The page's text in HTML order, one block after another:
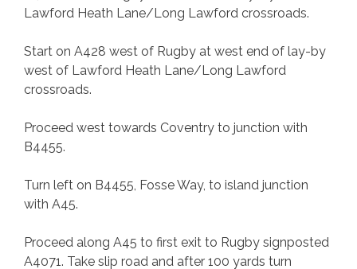
Lawford Heath Lane/Long Lawford crossroads.
Start on A428 west of Rugby at west end of lay-by
west of Lawford Heath Lane/Long Lawford
crossroads.
Proceed west towards Coventry to junction with
B4455.
Turn left on B4455, Fosse Way, to island junction
with A45.
Proceed along A45 to first exit to Rugby signposted
A4071. Take slip road and after 100 yards turn